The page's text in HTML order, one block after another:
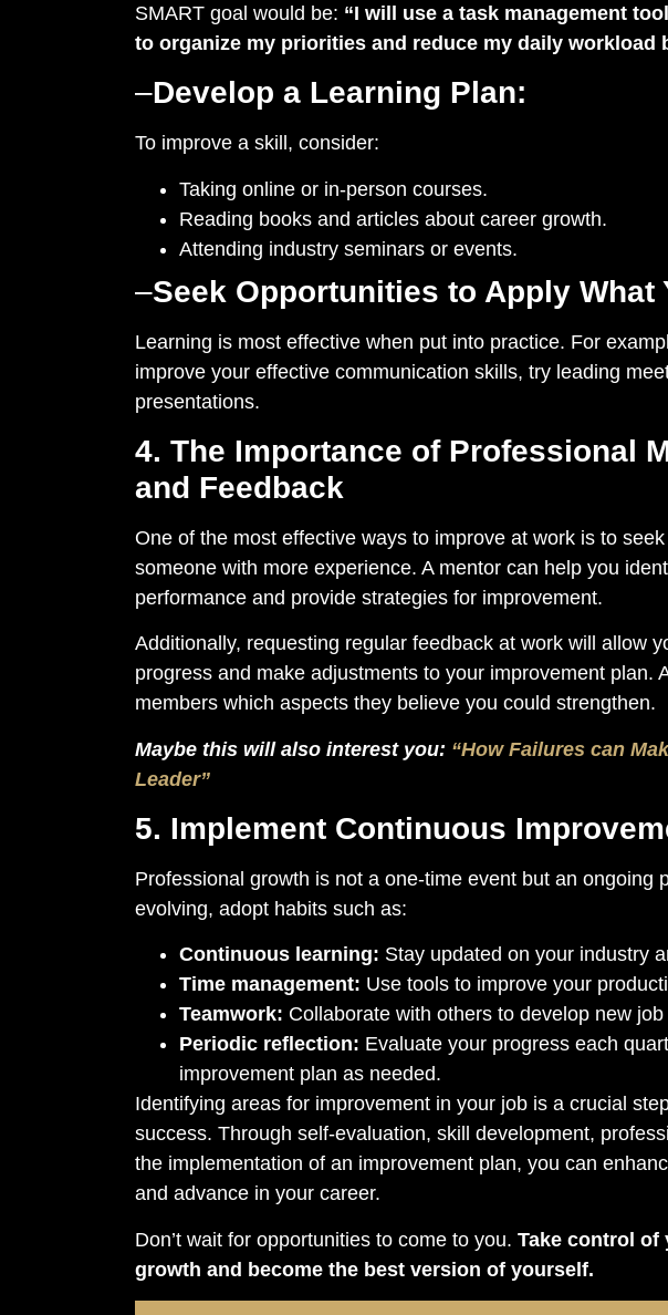
SMART goal would be: “I will use a task management
to organize my priorities and reduce my daily workload
–Develop a Learning Plan:
To improve a skill, consider:
Taking online or in-person courses.
Reading books and articles about career growth.
Attending industry seminars or events.
–Seek Opportunities to Apply What
Learning is most effective when put into practice. For
improve your effective communication skills, try leading
presentations.
4. The Importance of Professional
and Feedback
One of the most effective ways to improve at work is to
someone with more experience. A mentor can help you
performance and provide strategies for improvement.
Additionally, requesting regular feedback at work will allow
progress and make adjustments to your improvement plan.
members which aspects they believe you could strengthen.
Maybe this will also interest you: “How Failures can
Leader”
5. Implement Continuous
Professional growth is not a one-time event but an ongoing
evolving, adopt habits such as:
Continuous learning: Stay updated on your industry
Time management: Use tools to improve your
Teamwork: Collaborate with others to develop new job
Periodic reflection: Evaluate your progress each
improvement plan as needed.
Identifying areas for improvement in your job is a crucial
success. Through self-evaluation, skill development,
the implementation of an improvement plan, you can
and advance in your career.
Don’t wait for opportunities to come to you. Take control of
growth and become the best version of yourself.